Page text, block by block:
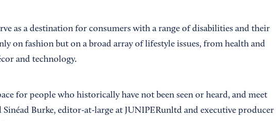
as a destination for consumers with a range of disabilities and their
on fashion but on a broad array of lifestyle issues, from health and
and technology.
for people who historically have not been seen or heard, and meet
Sinéad Burke, editor-at-large at JUNIPERunltd and executive producer